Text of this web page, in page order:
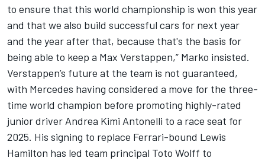
to ensure that this world championship is won this year
and that we also build successful cars for next year
and the year after that, because that's the basis for
being able to keep a Max Verstappen,” Marko insisted.
Verstappen’s future at the team is not guaranteed,
with Mercedes having considered a move for the three-
time world champion before promoting highly-rated
junior driver Andrea Kimi Antonelli to a race seat for
2025. His signing to replace Ferrari-bound Lewis
Hamilton has led team principal Toto Wolff to